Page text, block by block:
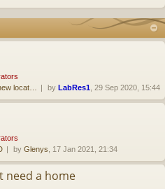
locat… by LabRes1 , 29 Sep 2020, 15:44
by Glenys , 17 Jan 2021, 21:34
need a home